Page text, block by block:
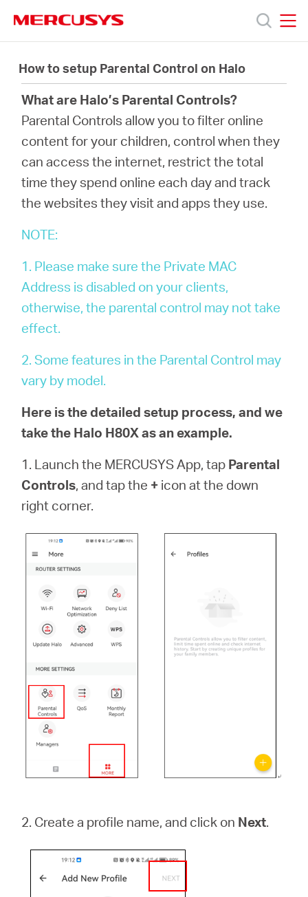
navigation
Japan
How to setup Parental Control on Halo
What are Halo’s Parental Controls?
Parental Controls allow you to filter online
content for your children, control when they
can access the internet, restrict the total
time they spend online each day and track
the websites they visit and apps they use.
NOTE:
1. Please make sure the Private MAC
Address is disabled on your clients,
otherwise, the parental control may not take
effect.
2. Some features in the Parental Control may
vary by model.
Here is the detailed setup process, and we
take the Halo H80X as an example.
1. Launch the MERCUSYS App, tap Parental
Controls, and tap the + icon at the down
right corner.
2. Create a profile name, and click on Next.